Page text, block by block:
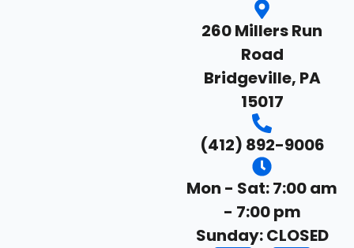
260 Millers Run
Road
Bridgeville, PA
15017
(412) 892-9006
Mon - Sat: 7:00 am
- 7:00 pm
Sunday: CLOSED